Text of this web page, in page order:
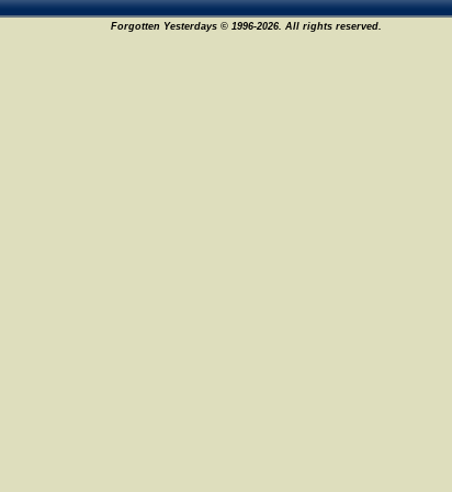
Forgotten Yesterdays © 1996-2026. All rights reserved.